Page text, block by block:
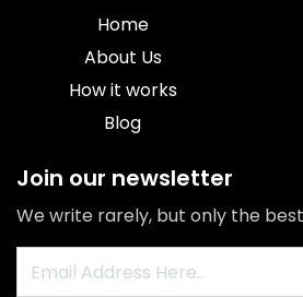
Home
About Us
How it works
Blog
Join our newsletter
We write rarely, but only the